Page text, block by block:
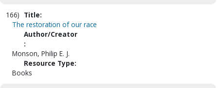
166) Title:
The restoration of our race
Author/Creator
:
Monson, Philip E. J.
Resource Type:
Books